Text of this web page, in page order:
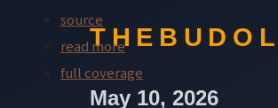
source
read more
full coverage